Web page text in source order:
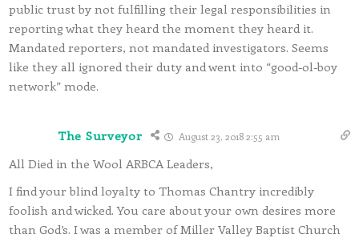
public trust by not fulfilling their legal responsibilities in
reporting what they heard the moment they heard it.
Mandated reporters, not mandated investigators. Seems
like they all ignored their duty and went into “good-ol-boy
network” mode.
The Surveyor August 23, 2018 2:55 am
All Died in the Wool ARBCA Leaders,
I find your blind loyalty to Thomas Chantry incredibly
foolish and wicked. You care about your own desires more
than God’s. I was a member of Miller Valley Baptist Church